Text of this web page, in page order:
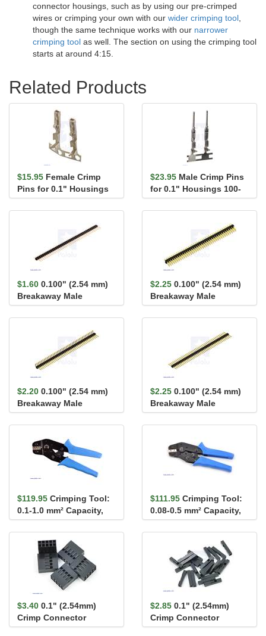
connector housings, such as by using our pre-crimped
wires or crimping your own with our wider crimping tool
though the same technique works with our narrower
crimping tool as well. The section on using the crimping tool
starts at around 4:15.
Related Products
$15.95 Female Crimp
Pins for 0.1" Housings
100-Pack
$23.95 Male Crimp Pins
for 0.1" Housings 100-
Pack
$1.60 0.100" (2.54 mm)
Breakaway Male
Header: 1×40-Pin, St...
$2.25 0.100" (2.54 mm)
Breakaway Male
Header: 2×40-Pin, St...
$2.20 0.100" (2.54 mm)
Breakaway Male
Header: 1×40-Pin, Ri...
$2.25 0.100" (2.54 mm)
Breakaway Male
Header: 1×40-Pin, St...
$119.95 Crimping Tool:
0.1-1.0 mm² Capacity,
16-28 AWG
$111.95 Crimping Tool:
0.08-0.5 mm² Capacity,
20-28 AWG
$3.40 0.1" (2.54mm)
Crimp Connector
Housing: 2x5-Pin 5-
$2.85 0.1" (2.54mm)
Crimp Connector
Housing: 1x1-Pin 25-